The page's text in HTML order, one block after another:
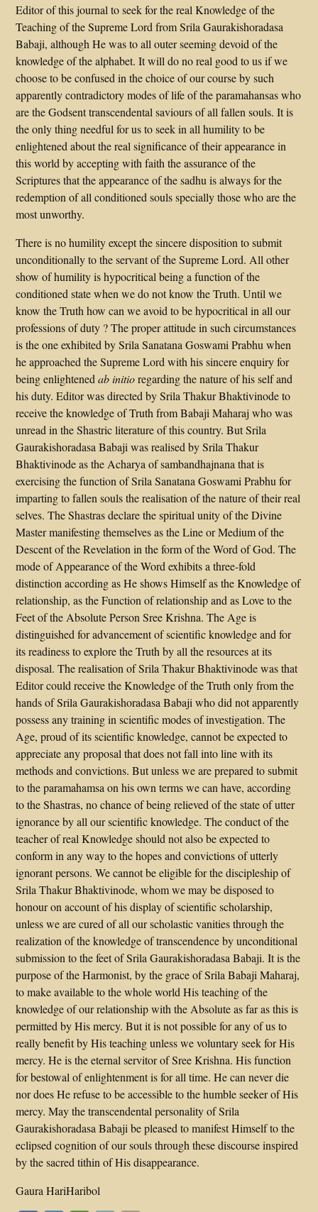
Editor of this journal to seek for the real Knowledge of the
Teaching of the Supreme Lord from Srila Gaurakishoradasa
Babaji, although He was to all outer seeming devoid of the
knowledge of the alphabet. It will do no real good to us if we
choose to be confused in the choice of our course by such
apparently contradictory modes of life of the paramahansas who
are the Godsent transcendental saviours of all fallen souls. It is
the only thing needful for us to seek in all humility to be
enlightened about the real significance of their appearance in
this world by accepting with faith the assurance of the
Scriptures that the appearance of the sadhu is always for the
redemption of all conditioned souls specially those who are the
most unworthy.
There is no humility except the sincere disposition to submit
unconditionally to the servant of the Supreme Lord. All other
show of humility is hypocritical being a function of the
conditioned state when we do not know the Truth. Until we
know the Truth how can we avoid to be hypocritical in all our
professions of duty ? The proper attitude in such circumstances
is the one exhibited by Srila Sanatana Goswami Prabhu when
he approached the Supreme Lord with his sincere enquiry for
being enlightenedab initioregarding the nature of his self and
his duty. Editor was directed by Srila Thakur Bhaktivinode to
receive the knowledge of Truth from Babaji Maharaj who was
unread in the Shastric literature of this country. But Srila
Gaurakishoradasa Babaji was realised by Srila Thakur
Bhaktivinode as the Acharya of sambandhajnana that is
exercising the function of Srila Sanatana Goswami Prabhu for
imparting to fallen souls the realisation of the nature of their real
selves. The Shastras declare the spiritual unity of the Divine
Master manifesting themselves as the Line or Medium of the
Descent of the Revelation in the form of the Word of God. The
mode of Appearance of the Word exhibits a three-fold
distinction according as He shows Himself as the Knowledge of
relationship, as the Function of relationship and as Love to the
Feet of the Absolute Person Sree Krishna. The Age is
distinguished for advancement of scientific knowledge and for
its readiness to explore the Truth by all the resources at its
disposal. The realisation of Srila Thakur Bhaktivinode was that
Editor could receive the Knowledge of the Truth only from the
hands of Srila Gaurakishoradasa Babaji who did not apparently
possess any training in scientific modes of investigation. The
Age, proud of its scientific knowledge, cannot be expected to
appreciate any proposal that does not fall into line with its
methods and convictions. But unless we are prepared to submit
to the paramahamsa on his own terms we can have, according
to the Shastras, no chance of being relieved of the state of utter
ignorance by all our scientific knowledge. The conduct of the
teacher of real Knowledge should not also be expected to
conform in any way to the hopes and convictions of utterly
ignorant persons. We cannot be eligible for the discipleship of
Srila Thakur Bhaktivinode, whom we may be disposed to
honour on account of his display of scientific scholarship,
unless we are cured of all our scholastic vanities through the
realization of the knowledge of transcendence by unconditional
submission to the feet of Srila Gaurakishoradasa Babaji. It is the
purpose of the Harmonist, by the grace of Srila Babaji Maharaj,
to make available to the whole world His teaching of the
knowledge of our relationship with the Absolute as far as this is
permitted by His mercy. But it is not possible for any of us to
really benefit by His teaching unless we voluntary seek for His
mercy. He is the eternal servitor of Sree Krishna. His function
for bestowal of enlightenment is for all time. He can never die
nor does He refuse to be accessible to the humble seeker of His
mercy. May the transcendental personality of Srila
Gaurakishoradasa Babaji be pleased to manifest Himself to the
eclipsed cognition of our souls through these discourse inspired
by the sacred tithin of His disappearance.
Gaura HariHaribol